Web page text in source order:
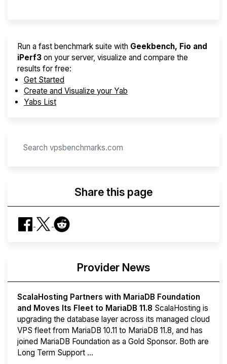
Run a fast benchmark suite with Geekbench, Fio and
iPerf3 on your server, visualize and compare the
results for free:
Get Started
Create and Visualize your Yab
Yabs List
Share this page
Provider News
ScalaHosting Partners with MariaDB Foundation
and Moves Its Fleet to MariaDB 11.8 ScalaHosting is
upgrading the database layer across its managed cloud
VPS fleet from MariaDB 10.11 to MariaDB 11.8, and has
joined MariaDB Foundation as a Gold Sponsor. Both are
Long Term Support ...